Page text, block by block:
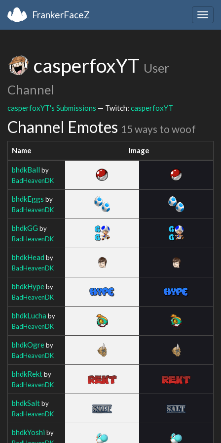
FrankerFaceZ
casperfoxYT User
Channel
casperfoxYT's Submissions — Twitch: casperfoxYT
Channel Emotes 15 ways to woof
Name Image
bhdkBall by
BadHeavenDK
bhdkEggs by
BadHeavenDK
bhdkGG by
BadHeavenDK
bhdkHead by
BadHeavenDK
bhdkHypeby
BadHeavenDK
bhdkLucha by
BadHeavenDK
bhdkOgreby
BadHeavenDK
bhdkRektby
BadHeavenDK
bhdkSaltby
BadHeavenDK
bhdkYoshi by